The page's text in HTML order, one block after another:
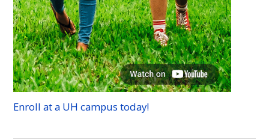
Enroll at a UH campus today!